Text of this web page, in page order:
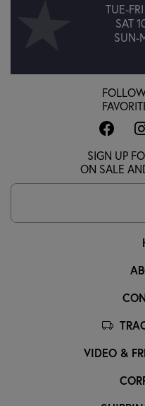
TUE-
SAT
SUN-
VIDEO &
SIGN UP
ON SALE